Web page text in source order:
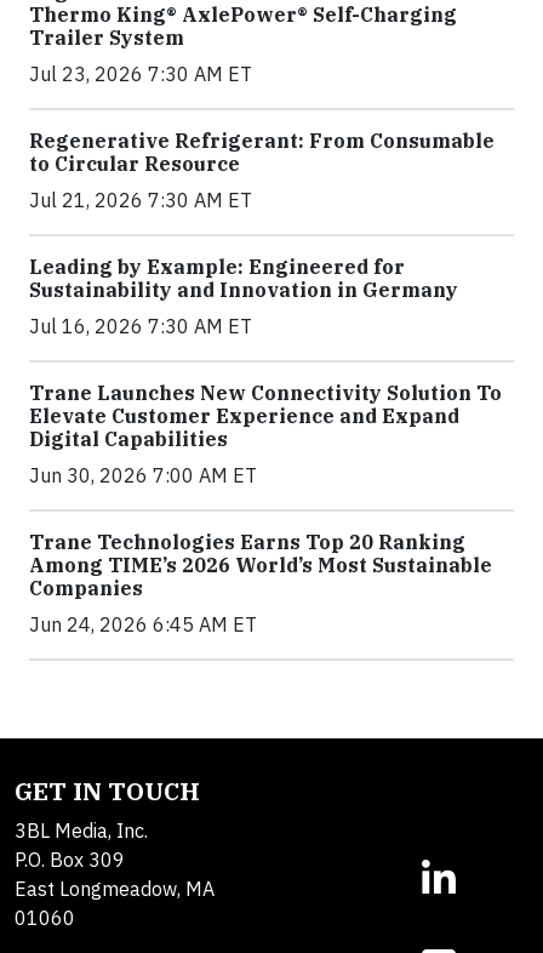
Thermo King® AxlePower® Self-Charging
Trailer System
Jul 23, 2026 7:30 AM ET
Regenerative Refrigerant: From Consumable
to Circular Resource
Jul 21, 2026 7:30 AM ET
Leading by Example: Engineered for
Sustainability and Innovation in Germany
Jul 16, 2026 7:30 AM ET
Trane Launches New Connectivity Solution To
Elevate Customer Experience and Expand
Digital Capabilities
Jun 30, 2026 7:00 AM ET
Trane Technologies Earns Top 20 Ranking
Among TIME’s 2026 World’s Most Sustainable
Companies
Jun 24, 2026 6:45 AM ET
GET IN TOUCH
3BL Media, Inc.
P.O. Box 309
East Longmeadow, MA
01060